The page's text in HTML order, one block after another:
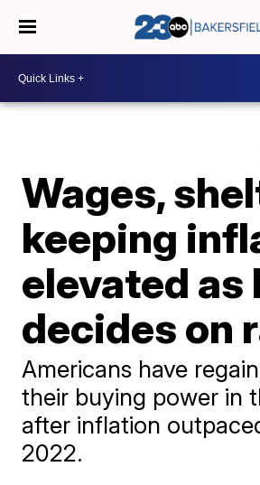
Wages,
keeping
elevated as
decides on
Americans have
their buying power in
after inflation
2022.